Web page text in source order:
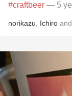
#craftbeer — 5
norikazu Ichiro and